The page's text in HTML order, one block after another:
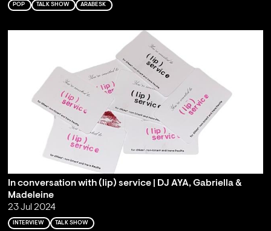
POP TALK SHOW ARABESK
In conversation with (lip) service | DJ AYA, Gabriella &
Madeleine
23 Jul 2024
INTERVIEW TALK SHOW